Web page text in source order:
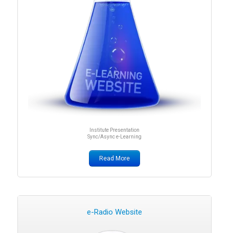
Institute Presentation
Sync/Async e-Learning
Read More
e-Radio Website